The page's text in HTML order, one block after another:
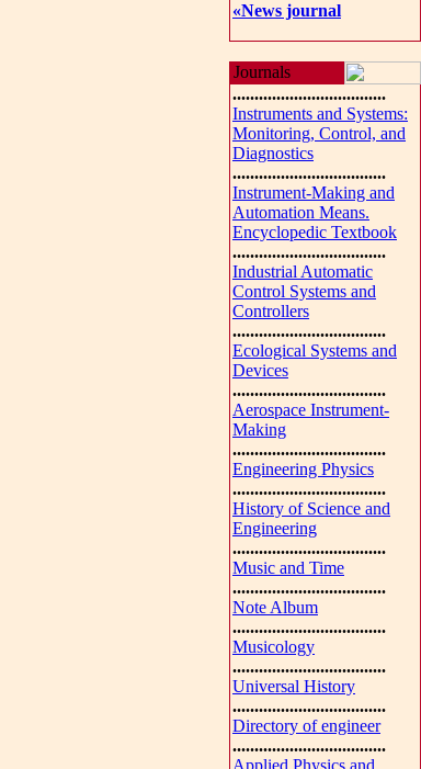
«News journal
Journals
...................................
Instruments and Systems:
Monitoring, Control, and
Diagnostics
...................................
Instrument-Making and
Automation Means.
Encyclopedic Textbook
...................................
Industrial Automatic
Control Systems and
Controllers
...................................
Ecological Systems and
Devices
...................................
Aerospace Instrument-
Making
...................................
Engineering Physics
...................................
History of Science and
Engineering
...................................
Music and Time
...................................
Note Album
...................................
Musicology
...................................
Universal History
...................................
Directory of engineer
...................................
Applied Physics and